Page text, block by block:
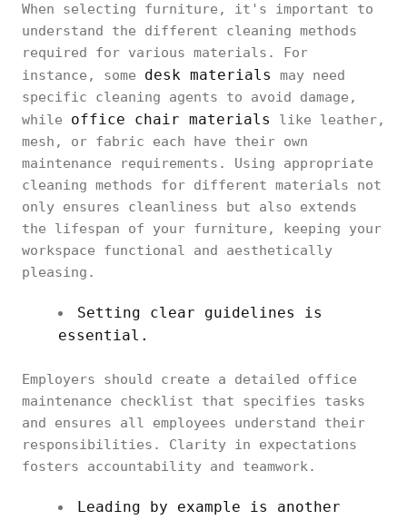
When selecting furniture, it's important to
understand the different cleaning methods
required for various materials. For
instance, some desk materials
may need
specific cleaning agents to avoid damage,
while office chair materials
like leather,
mesh, or fabric each have their own
maintenance requirements. Using appropriate
cleaning methods for different materials not
only ensures cleanliness but also extends
the lifespan of your furniture, keeping your
workspace functional and aesthetically
pleasing.
Setting clear guidelines is
essential.
Employers should create a detailed office
maintenance checklist that specifies tasks
and ensures all employees understand their
responsibilities. Clarity in expectations
fosters accountability and teamwork.
Leading by example is another